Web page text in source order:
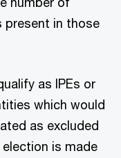
present in those
as IPEs or
which would
as excluded
is made